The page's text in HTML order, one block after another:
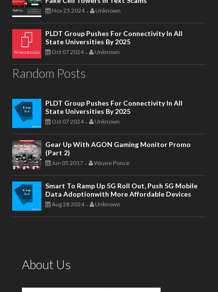
Nov 25 2024 - Unknown
PLDT Group Pushes For Connectivity In All
State Universities By 2025
Oct 07 2024 - Unknown
Random Posts
PLDT Group Pushes For Connectivity In All
State Universities By 2025
Oct 07 2024 - Unknown
Gear Up With AGON Gaming Monitor Promo
(Part 2)
Jun 05 2017 - Wayne Ponce
Smart To Ramp Up 5G Roll Out, Push 5G Mobile
Data Adoptionwith More Affordable Devices
Aug 28 2024 - Unknown
About Us